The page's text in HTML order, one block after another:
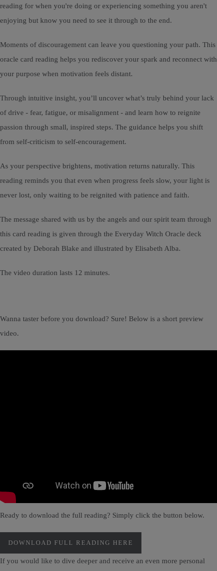
reading for when you're doing or experiencing something you aren't
enjoying but know you need to see it through to the end.
Moments of discouragement can leave you questioning your path. This
oracle card reading helps you rediscover your spark and reconnect with
your purpose when motivation feels distant.
Through intuitive insight, you’ll uncover what’s truly behind your lack
of drive - fear, fatigue, or misalignment - and learn how to reignite
passion through small, inspired steps. The guidance helps you shift
from self-criticism to self-encouragement.
As your perspective brightens, motivation returns naturally. This
reading reminds you that even when progress feels slow, your light is
never lost, only waiting to be reignited with patience and faith.
The message shared with us by the angels and our spirit team through
this card reading is given through the Everyday Witch Oracle deck
created by Deborah Blake and illustrated by Elisabeth Alba.
The video duration lasts 12 minutes.
Wanna taster before you download? Sure! Below is a short preview
video.
Ready to download the full reading? Simply click the button below.
DOWNLOAD FULL READING HERE
If you would like to dive deeper and receive an even more personal